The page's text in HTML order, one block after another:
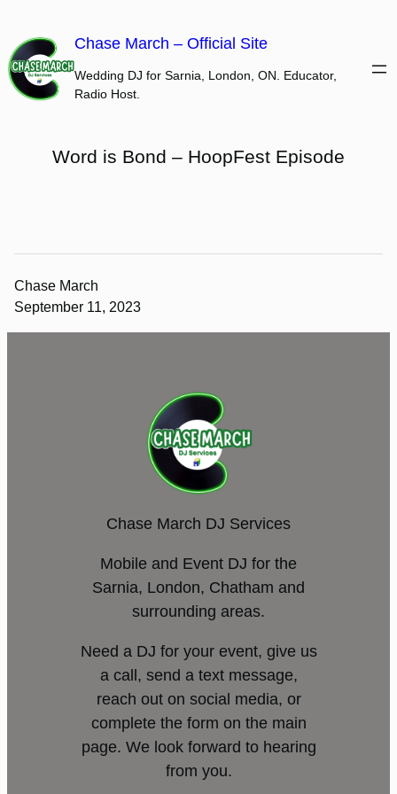
content
Chase March – Official Site
Wedding DJ for Sarnia, London, ON. Educator,
Radio Host.
Word is Bond – HoopFest Episode
Chase March
September 11, 2023
Chase March DJ Services
Mobile and Event DJ for the
Sarnia, London, Chatham and
surrounding areas.
Need a DJ for your event, give us
a call, send a text message,
reach out on social media, or
complete the form on the main
page. We look forward to hearing
from you.